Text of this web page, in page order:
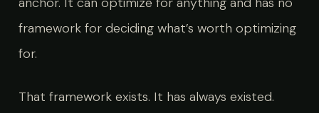
framework for deciding what’s worth optimizing
for.
That framework exists. It has always existed.